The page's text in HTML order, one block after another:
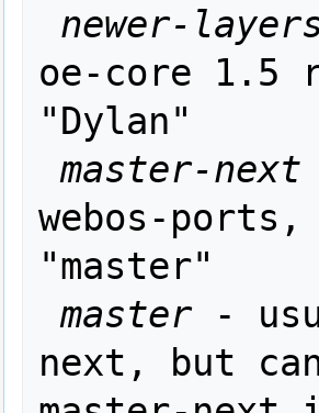
newer-
oe-core 1.5
"Dylan"
master-next
webos-
"master"
master -
next, but